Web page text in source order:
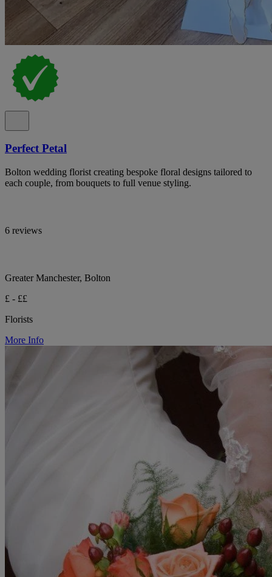
Perfect Petal
Bolton wedding florist creating bespoke floral designs tailored to
each couple, from bouquets to full venue styling.
6 reviews
Greater Manchester, Bolton
£ - ££
Florists
More Info